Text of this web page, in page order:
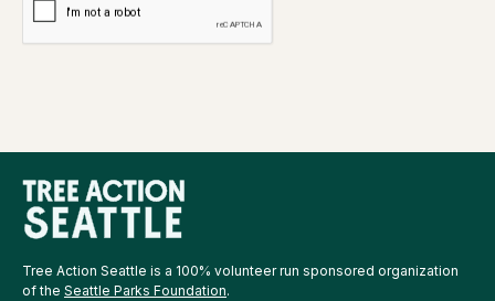
Tree Action Seattle is a 100% volunteer run sponsored organization
of the Seattle Parks Foundation.